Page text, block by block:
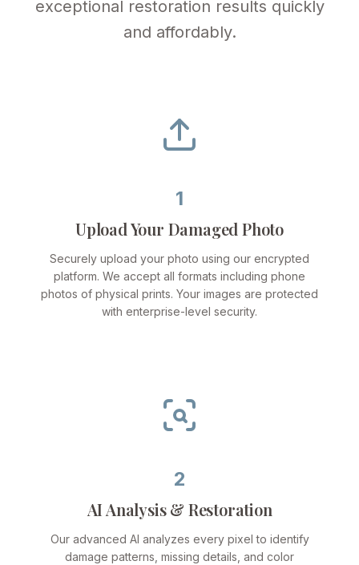
exceptional restoration results quickly
and affordably.
1
Upload Your Damaged Photo
Securely upload your photo using our encrypted
platform. We accept all formats including phone
photos of physical prints. Your images are protected
with enterprise-level security.
2
AI Analysis & Restoration
Our advanced AI analyzes every pixel to identify
damage patterns, missing details, and color